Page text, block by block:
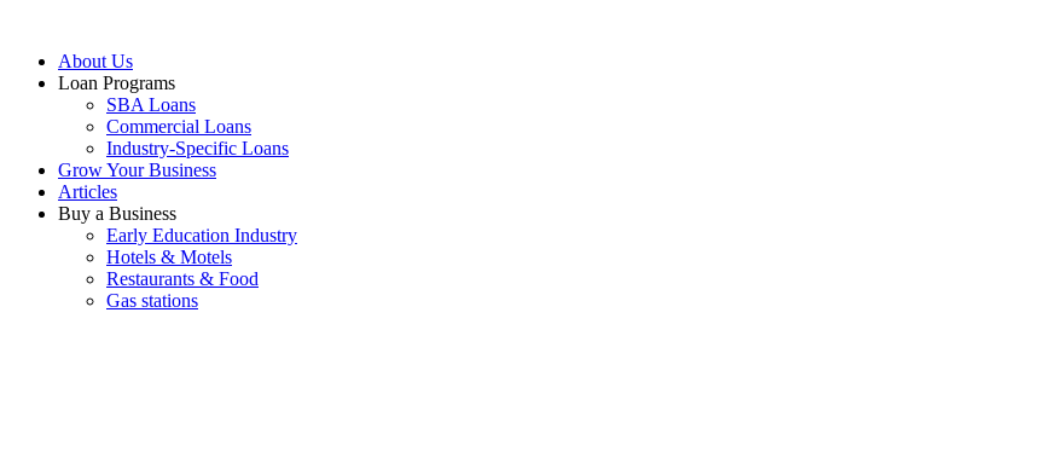
About Us
Loan Programs
SBA Loans
Commercial Loans
Industry-Specific Loans
Grow Your Business
Articles
Buy a Business
Early Education Industry
Hotels & Motels
Restaurants & Food
Gas stations